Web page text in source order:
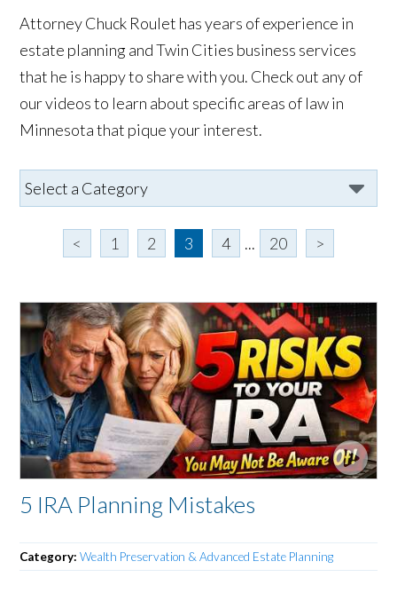
Attorney Chuck Roulet has years of experience in
estate planning and Twin Cities business services
that he is happy to share with you. Check out any of
our videos to learn about specific areas of law in
Minnesota that pique your interest.
< 1 2 3 4 ... 20 >
5 IRA Planning Mistakes
Category:Wealth Preservation & Advanced Estate Planning